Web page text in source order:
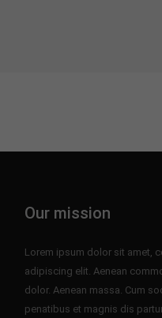
Our mission
Lorem ipsum dolor sit amet,
adipiscing elit. Aenean
dolor. Aenean massa. Cum
penatibus et magnis dis